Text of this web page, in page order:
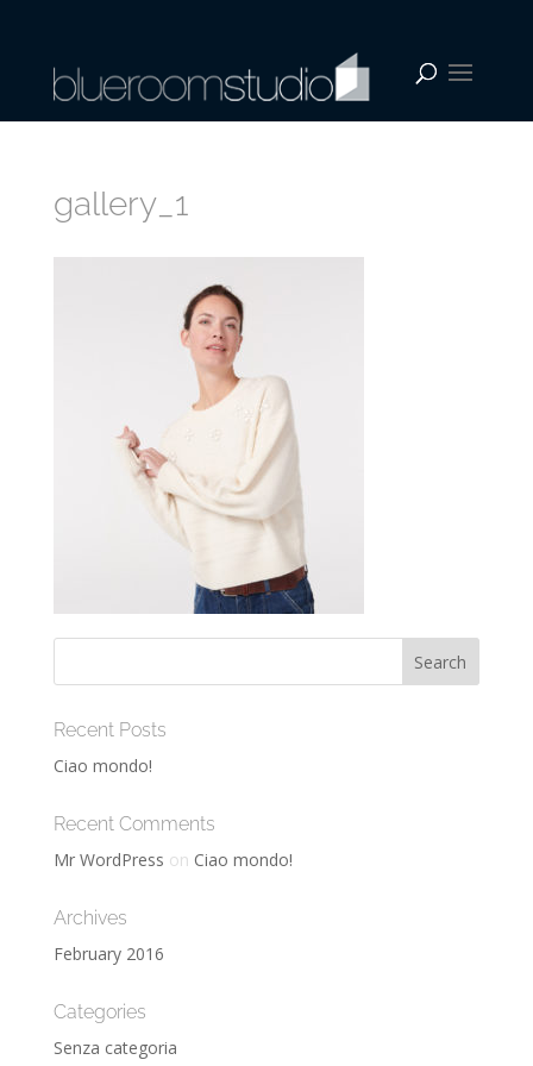
gallery_1
Recent Posts
Ciao mondo!
Recent Comments
Mr WordPress on Ciao mondo!
Archives
February 2016
Categories
Senza categoria